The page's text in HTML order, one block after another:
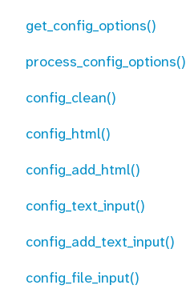
get_config_options()
process_config_options()
config_clean()
config_html()
config_add_html()
config_text_input()
config_add_text_input()
config_file_input()